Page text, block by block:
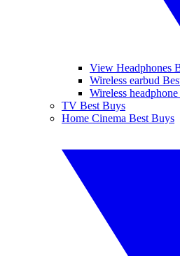
View Headphones
Wireless earbud
Wireless
TV Best Buys
Home Cinema Best Buys